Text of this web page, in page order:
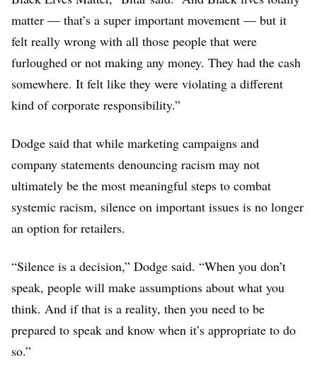
matter — that’s a super important movement — but it
felt really wrong with all those people that were
furloughed or not making any money. They had the cash
somewhere. It felt like they were violating a different
kind of corporate responsibility.”
Dodge said that while marketing campaigns and
company statements denouncing racism may not
ultimately be the most meaningful steps to combat
systemic racism, silence on important issues is no longer
an option for retailers.
“Silence is a decision,” Dodge said. “When you don’t
speak, people will make assumptions about what you
think. And if that is a reality, then you need to be
prepared to speak and know when it’s appropriate to do
so.”